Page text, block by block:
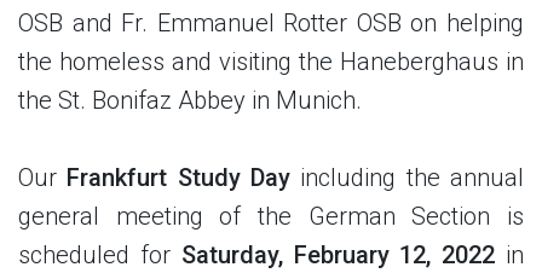
OSB and Fr. Emmanuel Rotter OSB on helping
the homeless and visiting the Haneberghaus in
the St. Bonifaz Abbey in Munich.
Our Frankfurt Study Day including the annual
general meeting of the German Section is
scheduled for Saturday, February 12, 2022 in